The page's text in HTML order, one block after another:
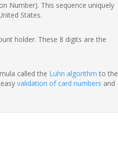
Number). This sequence uniquely
States.
holder. These 8 digits are the
called the Luhn algorithm to the
validation of card numbers and